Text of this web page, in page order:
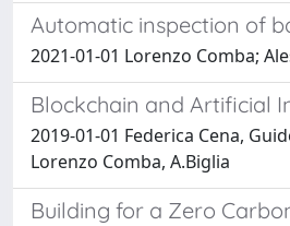
Automatic inspection of
2021-01-01 Lorenzo Comba;
Blockchain and Artificial
2019-01-01 Federica Cena,
Lorenzo Comba, A.Biglia
Building for a Zero